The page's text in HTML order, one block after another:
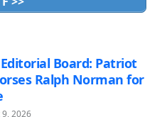
Board: Patriot
Ralph Norman for
9, 2026